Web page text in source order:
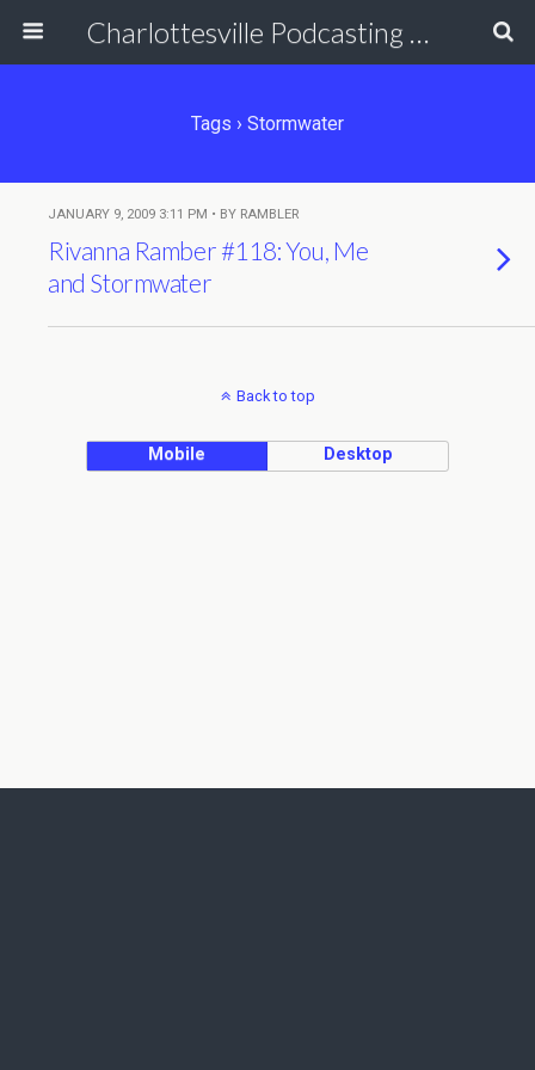
Charlottesville Podcasting Network
Tags › Stormwater
JANUARY 9, 2009 3:11 PM • BY RAMBLER
Rivanna Ramber #118: You, Me
and Stormwater
Back to top
Mobile Desktop